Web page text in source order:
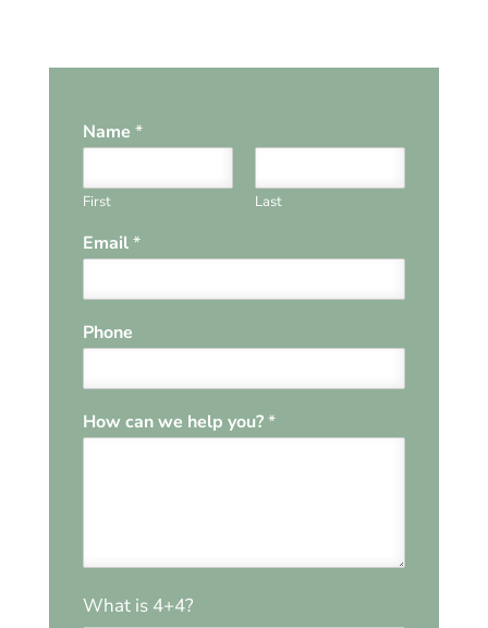
Name *
First Last
Email*
Phone
How can we help you?*
e
*
What is 4+4?